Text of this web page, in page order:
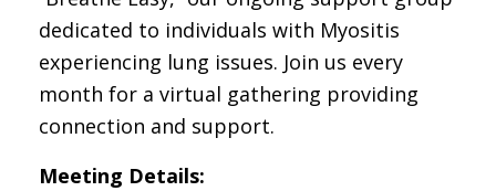
dedicated to individuals with Myositis
experiencing lung issues. Join us every
month for a virtual gathering providing
connection and support.
Meeting Details: